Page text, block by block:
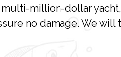
million-dollar
no damage. We will